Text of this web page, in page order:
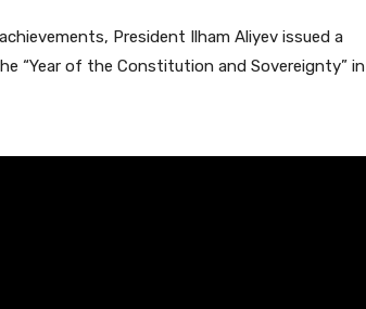
President Ilham Aliyev issued a
“Year of the Constitution and Sovereignty” in